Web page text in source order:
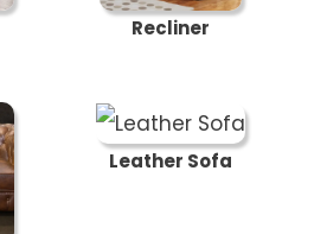
Recliner
Leather Sofa